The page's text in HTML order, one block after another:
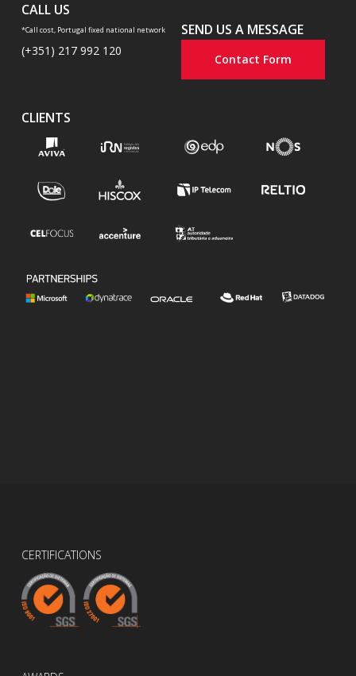
CALL US
*Call cost, Portugal fixed national network
(+351) 217 992 120
SEND US A MESSAGE
Contact Form
CLIENTS
CERTIFICATIONS